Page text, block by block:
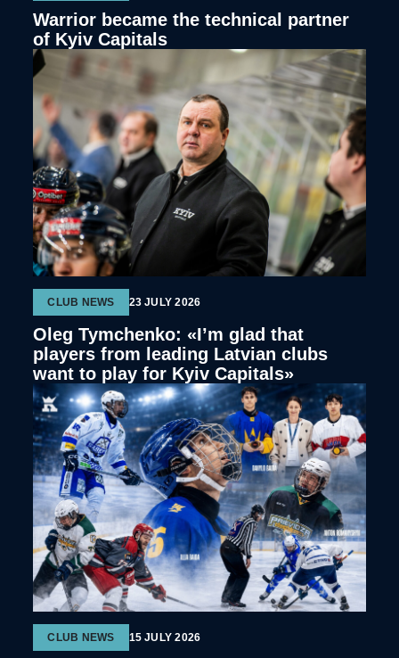
Warrior became the technical partner
of Kyiv Capitals
CLUB NEWS 23 JULY 2026
Oleg Tymchenko: «I’m glad that
players from leading Latvian clubs
want to play for Kyiv Capitals»
CLUB NEWS 15 JULY 2026